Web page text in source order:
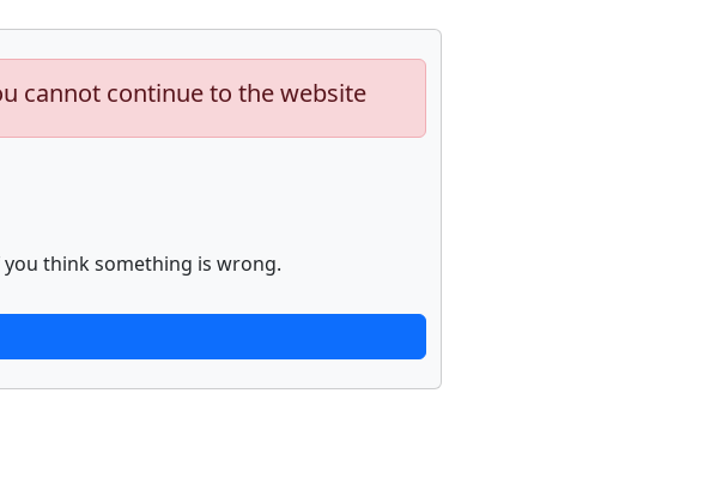
cannot continue to the website
think something is wrong.